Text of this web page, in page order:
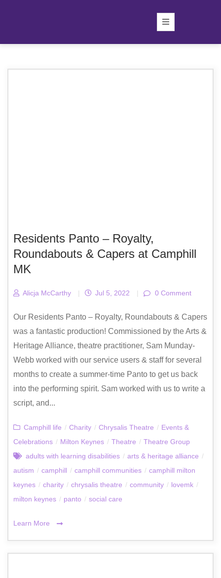
Residents Panto – Royalty,
Roundabouts & Capers at Camphill
MK
Alicja McCarthy | Jul 5, 2022 | 0 Comment
Our Residents Panto – Royalty, Roundabouts & Capers
was a fantastic production! Commissioned by the Arts &
Heritage Alliance, theatre practitioner, Sam Munday-
Webb worked with our service users & staff for several
months to create a summer-time Panto to get us back
into the performing spirit. Sam worked with us to write a
script, and...
Camphill life / Charity / Chrysalis Theatre / Events &
Celebrations / Milton Keynes / Theatre / Theatre Group
adults with learning disabilities / arts & heritage alliance /
autism / camphill / camphill communities / camphill milton
keynes / charity / chrysalis theatre / community / lovemk /
milton keynes / panto / social care
Learn More